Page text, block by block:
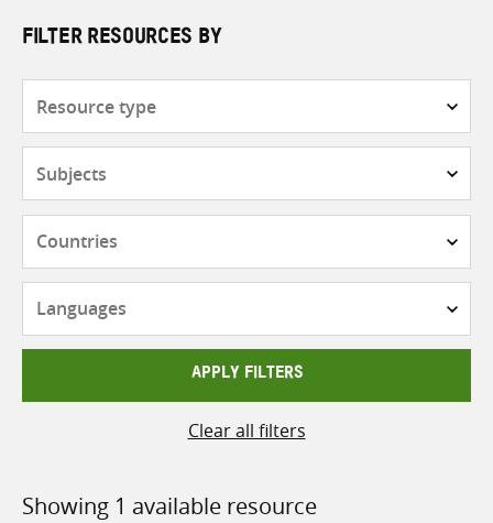
FILTER RESOURCES BY
APPLY FILTERS
Clear all filters
Showing 1 available resource